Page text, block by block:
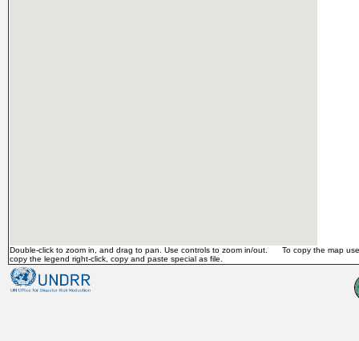
Double-click to zoom in, and drag to pan. Use controls to zoom in/out. To copy the map use
copy the legend right-click, copy and paste special as file.